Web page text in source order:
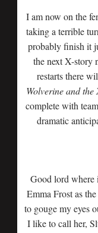
I am now on the
taking a terrible
probably finish it
the next X-story
restarts there
Wolverine and the
complete with
dramatic
Good lord where
Emma Frost as
to gouge my eyes
I like to call her,